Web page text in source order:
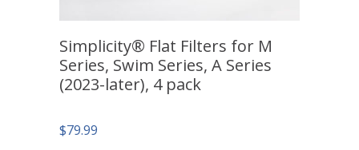
Simplicity® Flat Filters for M
Series, Swim Series, A Series
(2023-later), 4 pack
$79.99